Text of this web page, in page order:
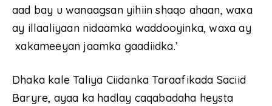
aad bay u wanaagsan yihiin shaqo ahaan, waxa
ay illaaliyaan nidaamka waddooyinka, waxa ay
xakameeyan jaamka gaadiidka.’
Dhaka kale Taliya Ciidanka Taraafikada Saciid
Baryre, ayaa ka hadlay caqabadaha heysta